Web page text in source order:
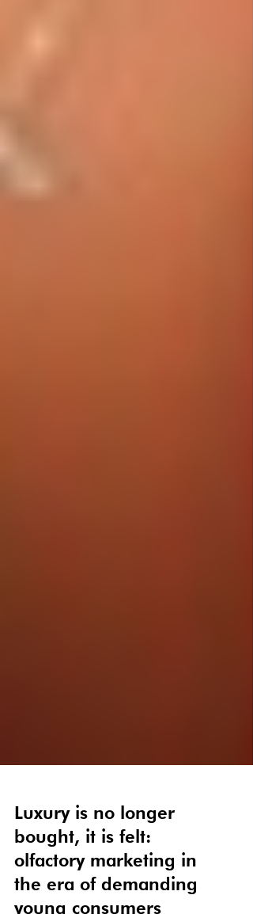
Luxury is no longer
bought, it is felt:
olfactory marketing in